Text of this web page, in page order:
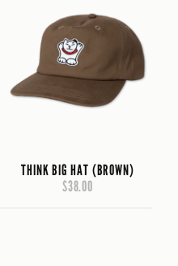
THINK BIG HAT (BROWN)
$38.00